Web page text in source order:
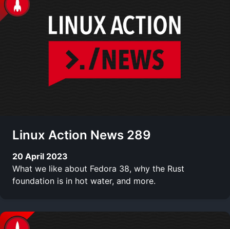
Linux Action News 289
20 April 2023
What we like about Fedora 38, why the Rust
foundation is in hot water, and more.